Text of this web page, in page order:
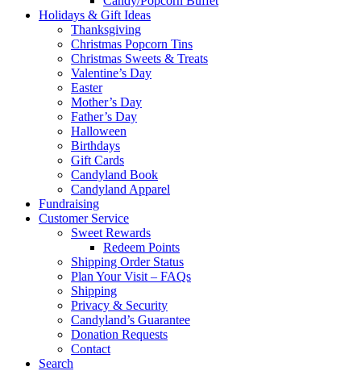
Holidays & Gift Ideas
Thanksgiving
Christmas Popcorn Tins
Christmas Sweets & Treats
Valentine’s Day
Easter
Mother’s Day
Father’s Day
Halloween
Birthdays
Gift Cards
Candyland Book
Candyland Apparel
Fundraising
Customer Service
Sweet Rewards
Redeem Points
Shipping Order Status
Plan Your Visit – FAQs
Shipping
Privacy & Security
Candyland’s Guarantee
Donation Requests
Contact
Search